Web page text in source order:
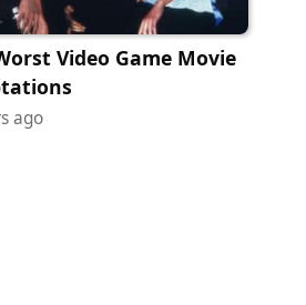
Video Game Movie
ago